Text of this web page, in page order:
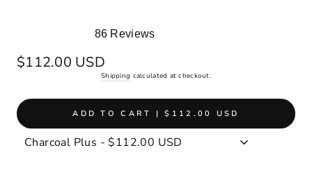
5.0
out
stars
86 Reviews
Regular
price
$112.00 USD
Shipping calculated at checkout.
ADD TO CART | $112.00 USD